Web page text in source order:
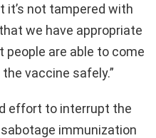
it’s not tampered with
we have appropriate
are able to come
vaccine safely.”
effort to interrupt the
immunization